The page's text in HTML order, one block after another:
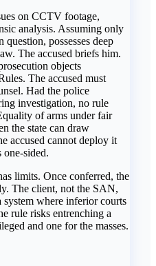
on CCTV footage,
analysis. Assuming only
possesses deep
The accused briefs him.
objects
The accused must
Had the police
investigation, no rule
of arms under fair
the state can draw
accused cannot deploy it
one-sided.
limits. Once conferred, the
The client, not the SAN,
where inferior courts
rule risks entrenching a
and one for the masses.